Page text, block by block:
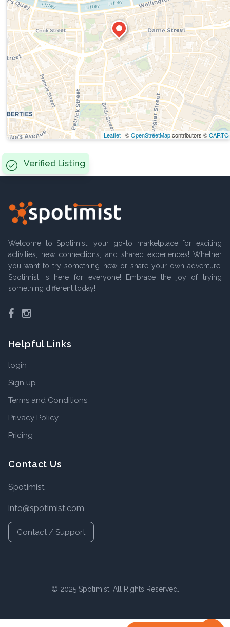
Leaflet | ©OpenStreetMapcontributors ©CARTO
Verified Listing
Welcome to Spotimist, your go-to marketplace for exciting
activities, new connections, and shared experiences! Whether
you want to try something new or share your own adventure,
Spotimist is here for everyone! Embrace the joy of trying
something different today!
Facebook
Instagram
Helpful Links
login
Sign up
Terms and Conditions
Privacy Policy
Pricing
Contact Us
Spotimist
info@spotimist.com
Contact / Support
© 2025 Spotimist. All Rights Reserved.